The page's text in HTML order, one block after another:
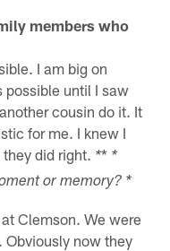
members who
I am big on
possible until I saw
cousin do it. It
for me. I knew I
did right. ** *
or memory? *
Clemson. We were
now they